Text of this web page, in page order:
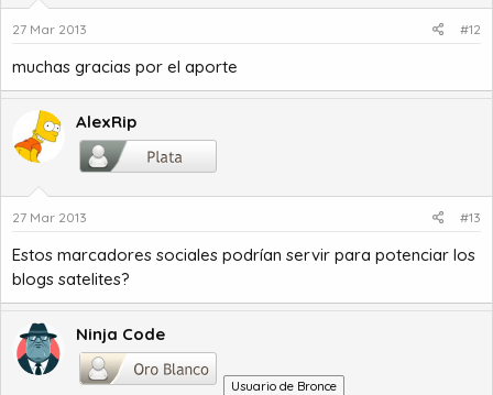
27 Mar 2013 #12
muchas gracias por el aporte
AlexRip
27 Mar 2013 #13
Estos marcadores sociales podrían servir para potenciar los
blogs satelites?
Ninja Code
Usuario de Bronce